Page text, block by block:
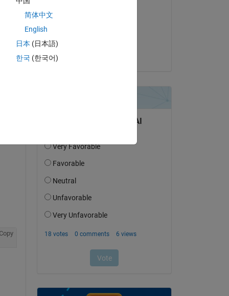
Copy
Accepted:
简体中文
English
日本 (日本語)
한국 (한국어)